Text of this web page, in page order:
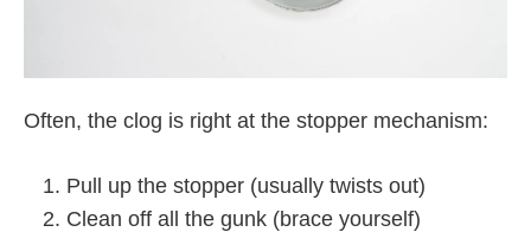
Often, the clog is right at the stopper mechanism:
Pull up the stopper (usually twists out)
Clean off all the gunk (brace yourself)